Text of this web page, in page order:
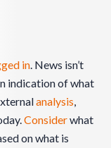
in . News isn’t
indication of what
analysis
Considerwhat
on what is